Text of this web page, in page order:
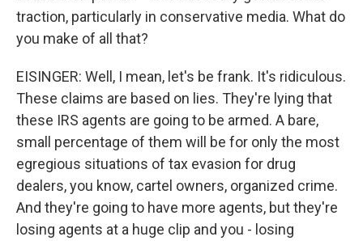
traction, particularly in conservative media. What do
you make of all that?
EISINGER: Well, I mean, let's be frank. It's ridiculous.
These claims are based on lies. They're lying that
these IRS agents are going to be armed. A bare,
small percentage of them will be for only the most
egregious situations of tax evasion for drug
dealers, you know, cartel owners, organized crime.
And they're going to have more agents, but they're
losing agents at a huge clip and you - losing